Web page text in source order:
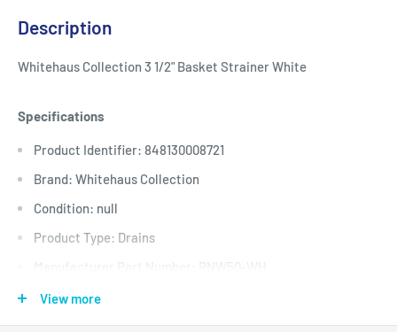
Description
Whitehaus Collection 3 1/2" Basket Strainer White
Specifications
Product Identifier: 848130008721
Brand: Whitehaus Collection
Condition: null
Product Type: Drains
Manufacturer: Whitehaus
Assembled Product Weight: 2 lb
View more